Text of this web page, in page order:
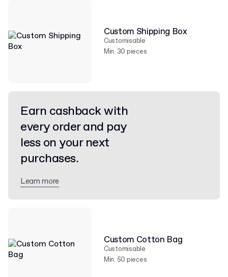
Custom Shipping Box
Customisable
Min. 30 pieces
Custom Cotton Bag
Customisable
Min. 50 pieces
Earn cashback with
every order and pay
less on your next
purchases.
Learn more